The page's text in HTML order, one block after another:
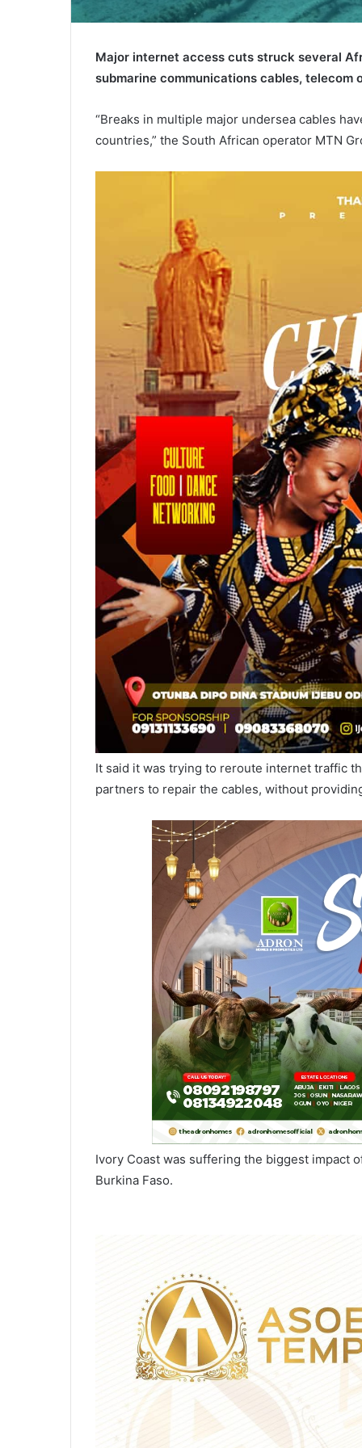
Major internet access cuts struck several
submarine communications cables, telecom
“Breaks in multiple major undersea cables
countries,” the South African operator MTN
It said it was trying to reroute internet traffic
partners to repair the cables, without
Ivory Coast was suffering the biggest impact
Burkina Faso.